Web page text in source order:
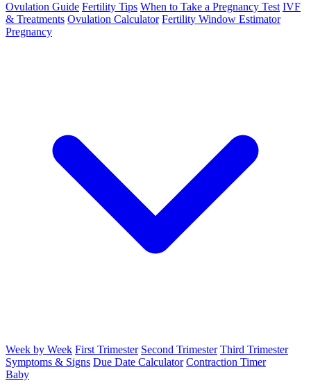
Ovulation Guide Fertility Tips When to Take a Pregnancy Test IVF
& Treatments Ovulation Calculator Fertility Window Estimator
Pregnancy
Week by Week First Trimester Second Trimester Third Trimester
Symptoms & Signs Due Date Calculator Contraction Timer
Baby